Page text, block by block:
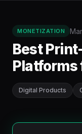
MONETIZATION
Best
Platforms
Digital Products